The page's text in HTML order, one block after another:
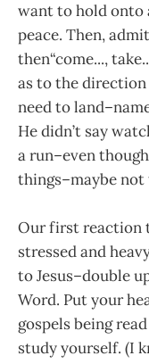
want to hold onto
peace. Then,admit
then“come...,
asto the direction
need to
He didn’t say
arun–even
things–maybe
Our first reaction
stressed and
to Jesus–double
Word. Put your
gospels being
study yourself. (I